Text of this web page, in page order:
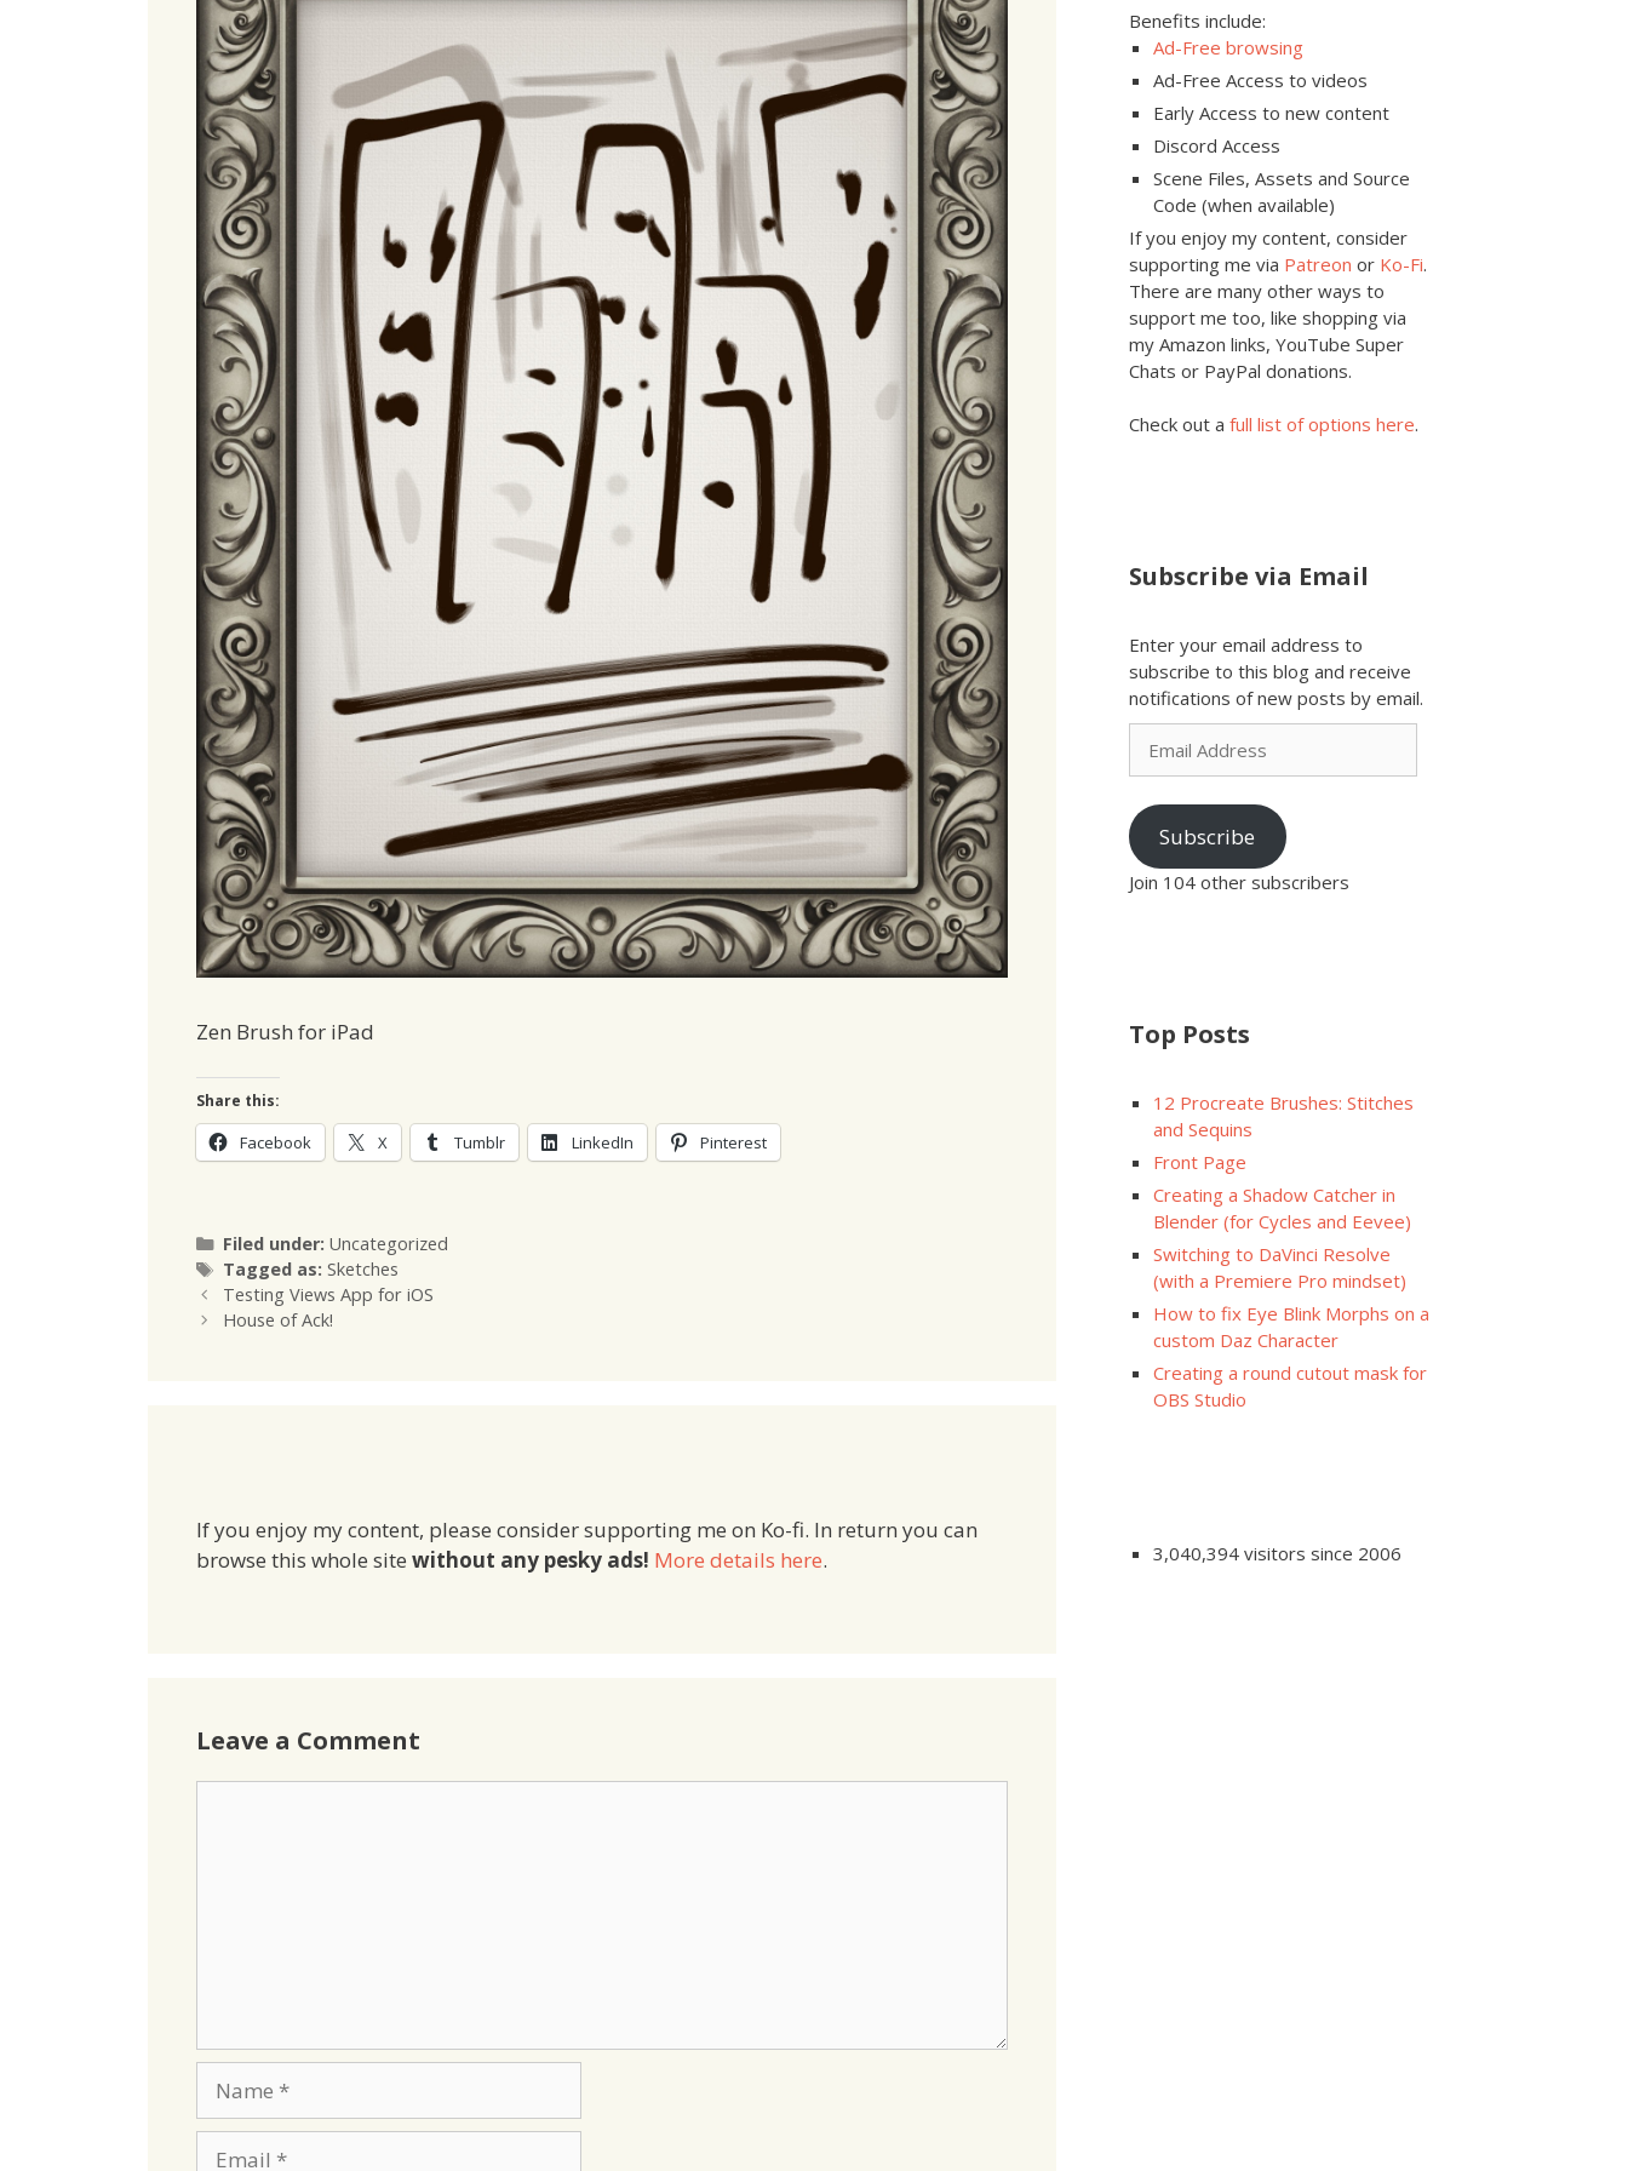
Zen Brush for iPad
Share this:
Facebook X Tumblr LinkedIn Pinterest
Filed under: Categories
Uncategorized
Tagged as: Tags
Sketches
Testing Views App for iOS
House of Ack!
If you enjoy my content, please consider supporting me on Ko-fi. In return you can
browse this whole site without any pesky ads! More details here.
Leave a Comment
Benefits include:
Ad-Free browsing
Ad-Free Access to videos
Early Access to new content
Discord Access
Scene Files, Assets and Source
Code (when available)
If you enjoy my content, consider
supporting me via Patreon or Ko-Fi.
There are many other ways to
support me too, like shopping via
my Amazon links, YouTube Super
Chats or PayPal donations.
Check out a full list of options here.
Subscribe via Email
Enter your email address to
subscribe to this blog and receive
notifications of new posts by email.
Email
Address
Subscribe
Join 104 other subscribers
Top Posts
12 Procreate Brushes: Stitches
and Sequins
Front Page
Creating a Shadow Catcher in
Blender (for Cycles and Eevee)
Switching to DaVinci Resolve
(with a Premiere Pro mindset)
How to fix Eye Blink Morphs on a
custom Daz Character
Creating a round cutout mask for
OBS Studio
3,040,394 visitors since 2006